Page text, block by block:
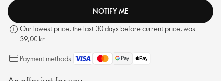
NOTIFY ME
Our lowest price, the last 30 days before current price, was
39,00 kr
Payment methods: